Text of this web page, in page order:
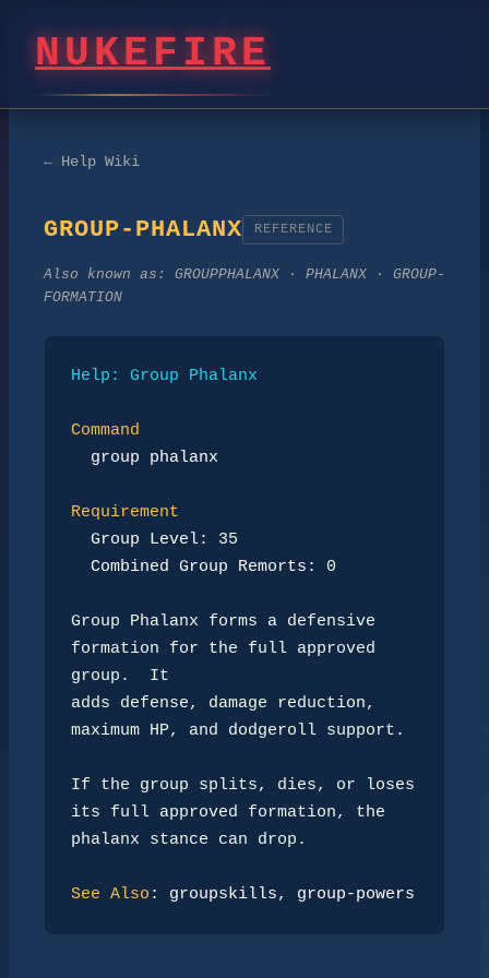
NUKEFIRE
← Help Wiki
GROUP-PHALANX REFERENCE
Also known as: GROUPPHALANX · PHALANX · GROUP-
FORMATION
Help: Group Phalanx
Command
group phalanx
Requirement
Group Level:
35
Combined Group Remorts:
0
Group Phalanx forms a defensive
formation for the full approved
group.  It
adds defense, damage reduction,
maximum HP, and dodgeroll support.
If the group splits, dies, or loses
its full approved formation, the
phalanx stance can drop.
See Also : groupskills, group-powers